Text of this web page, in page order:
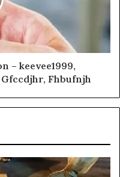
– keevee1999,
Fhbufnjh